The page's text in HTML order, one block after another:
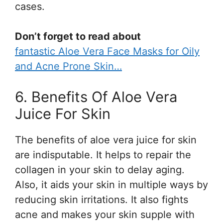
cases.
Don’t forget to read about
fantastic Aloe Vera Face Masks for Oily
and Acne Prone Skin…
6. Benefits Of Aloe Vera
Juice For Skin
The benefits of aloe vera juice for skin
are indisputable. It helps to repair the
collagen in your skin to delay aging.
Also, it aids your skin in multiple ways by
reducing skin irritations. It also fights
acne and makes your skin supple with